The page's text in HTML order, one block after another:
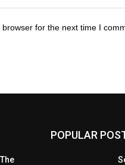
for the next time I
POPULAR